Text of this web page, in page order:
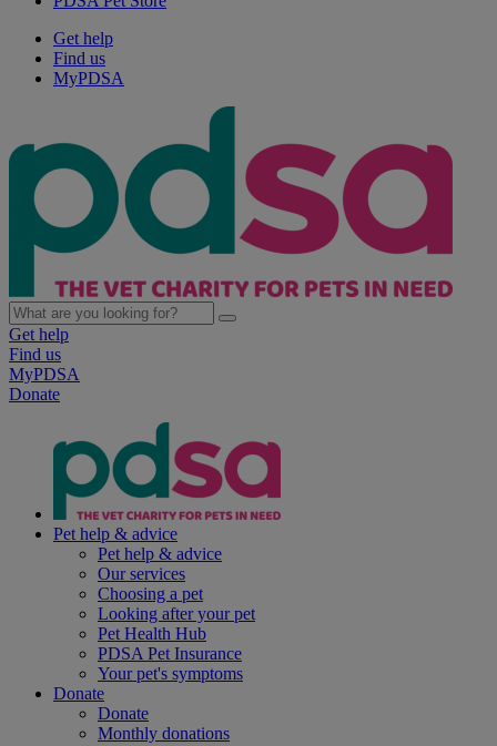
Get help
Find us
MyPDSA
Get help
Find us
MyPDSA
Donate
Pet help & advice
Pet help & advice
Our services
Choosing a pet
Looking after your pet
Pet Health Hub
PDSA Pet Insurance
Your pet's symptoms
Donate
Donate
Monthly donations